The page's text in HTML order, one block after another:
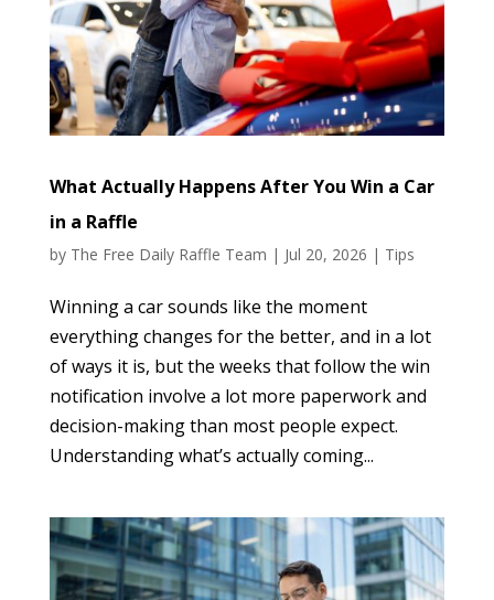
What Actually Happens After You Win a Car
in a Raffle
by The Free Daily Raffle Team | Jul 20, 2026 | Tips
Winning a car sounds like the moment
everything changes for the better, and in a lot
of ways it is, but the weeks that follow the win
notification involve a lot more paperwork and
decision-making than most people expect.
Understanding what’s actually coming...